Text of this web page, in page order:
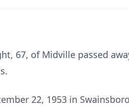
67, of Midville passed
22, 1953 in